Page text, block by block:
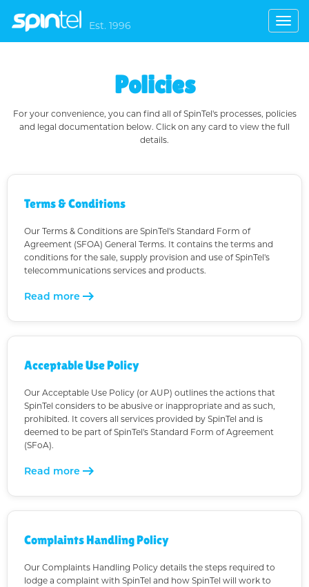
Est. 1996
Policies
For your convenience, you can find all of SpinTel's processes, policies
and legal documentation below. Click on any card to view the full
details.
Terms & Conditions
Our Terms & Conditions are SpinTel's Standard Form of
Agreement (SFOA) General Terms. It contains the terms and
conditions for the sale, supply provision and use of SpinTel's
telecommunications services and products.
Read more arrow_right_alt
Acceptable Use Policy
Our Acceptable Use Policy (or AUP) outlines the actions that
SpinTel considers to be abusive or inappropriate and as such,
prohibited. It covers all services provided by SpinTel and is
deemed to be part of SpinTel's Standard Form of Agreement
(SFoA).
Read more arrow_right_alt
Complaints Handling Policy
Our Complaints Handling Policy details the steps required to
lodge a complaint with SpinTel and how SpinTel will work to